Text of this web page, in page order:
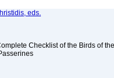
eds.
Checklist of the Birds of the